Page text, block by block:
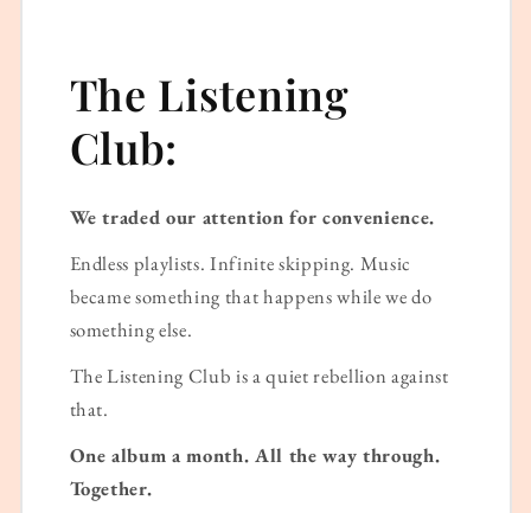
The Listening
Club:
We traded our attention for convenience.
Endless playlists. Infinite skipping. Music
became something that happens while we do
something else.
The Listening Club is a quiet rebellion against
that.
One album a month. All the way through.
Together.